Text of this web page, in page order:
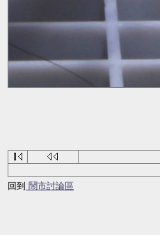
回到 鬧市討論區